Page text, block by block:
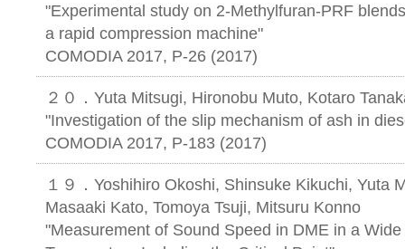
"Experimental study on 2-Methylfuran-PRF
a rapid compression machine"
COMODIA 2017, P-26 (2017)
２０．Yuta Mitsugi, Hironobu Muto, Kotaro
"Investigation of the slip mechanism of ash in
COMODIA 2017, P-183 (2017)
１９．Yoshihiro Okoshi, Shinsuke Kikuchi, Yuta
Masaaki Kato, Tomoya Tsuji, Mitsuru Konno
"Measurement of Sound Speed in DME in a